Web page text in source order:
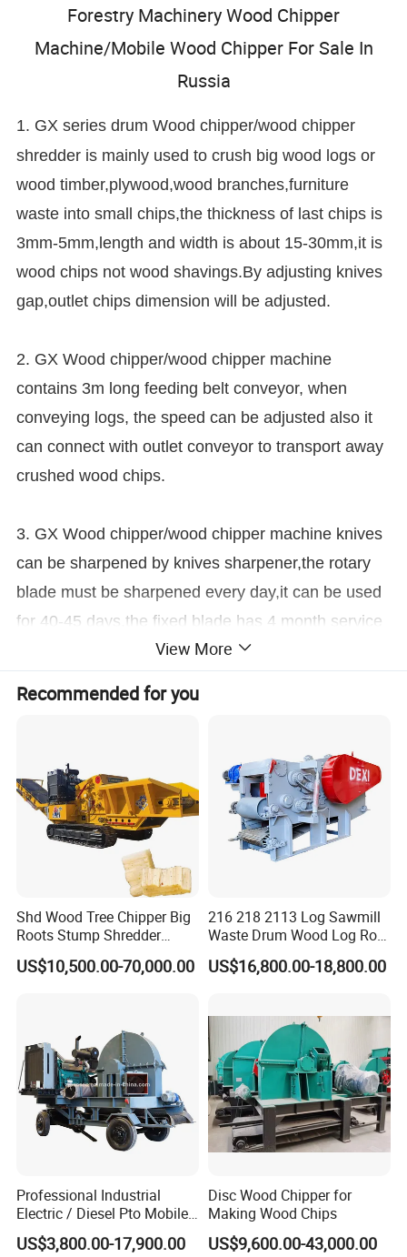
Forestry Machinery Wood Chipper
Machine/Mobile Wood Chipper For Sale In
Russia
1. GX series drumWood chipper/wood chipper
shredder is mainly used to crush big wood logs or
wood timber,plywood,wood branches,furniture
waste into small chips,the thickness of last chips is
3mm-5mm,length and width is about 15-30mm,it is
wood chips not wood shavings.By adjusting knives
gap,outlet chips dimension will be adjusted.
2. GX Wood chipper/wood chipper machine
contains 3m long feeding belt conveyor, when
conveying logs, the speed can be adjusted also it
can connect with outlet conveyor to transport away
crushed wood chips.
3. GX Wood chipper/wood chipper machine knives
can be sharpened by knives sharpener,the rotary
blade must be sharpened every day,it can be used
for 40-45 days,the fixed blade has 4 month service
Features At A Glance
Function introduction
1. Flexible adaptability. The design of wood chipper
and shredder avoids making the foundation. And it
is suitable for many different conditions, it does not
influenced by weather and other external
conditions.
put into produce directly which will save much time.
3. Save money. This wood chipper and shredder
has a large capacity and works reliable, only one or
two worker can control the machine.
View More
Recommended for you
Shd Wood Tree Chipper Big
Roots Stump Shredder
Crusher Machine Horizontal
Grinder
US$10,500.00-70,000.00
216 218 2113 Log Sawmill
Waste Drum Wood Log Root
Branch Offcuts Veneer
Waste Shredder Cutter
US$16,800.00-18,800.00
Professional Industrial
Electric / Diesel Pto Mobile
Trailer Round Log Tree
Shredder Wood Chips
US$3,800.00-17,900.00
Disc Wood Chipper for
Making Wood Chips
US$9,600.00-43,000.00